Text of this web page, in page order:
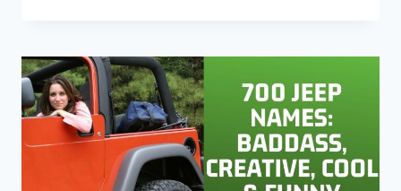
TIRES
FOR
MINI
COOPER